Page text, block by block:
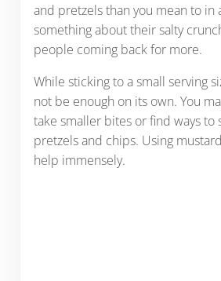
and pretzels than you mean to in
something about their salty
people coming back for more.
While sticking to a small serving
not be enough on its own. You
take smaller bites or find ways to
pretzels and chips. Using
help immensely.